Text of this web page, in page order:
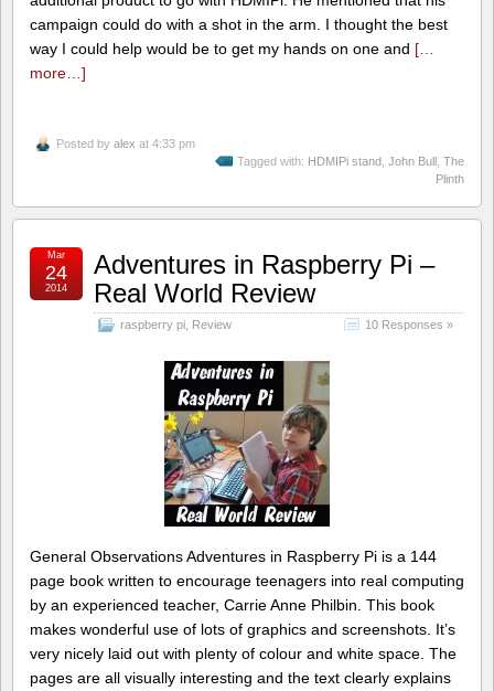
campaign could do with a shot in the arm. I thought the best
way I could help would be to get my hands on one and […
more…]
Posted by alex at 4:33 pm
Tagged with: HDMIPi stand John Bull The
Plinth
Adventures in Raspberry Pi –
Real World Review
raspberry pi Review 10 Responses »
Mar
24
2014
General Observations Adventures in Raspberry Pi is a 144
page book written to encourage teenagers into real computing
by an experienced teacher, Carrie Anne Philbin. This book
makes wonderful use of lots of graphics and screenshots. It’s
very nicely laid out with plenty of colour and white space. The
pages are all visually interesting and the text clearly explains